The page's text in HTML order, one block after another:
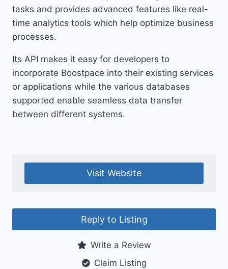
tasks and provides advanced features like real-
time analytics tools which help optimize business
processes.
Its API makes it easy for developers to
incorporate Boostpace into their existing services
or applications while the various databases
supported enable seamless data transfer
between different systems.
Visit Website
Reply to Listing
Write a Review
Claim Listing